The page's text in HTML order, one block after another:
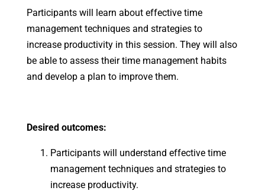
Participants will learn about effective time
management techniques and strategies to
increase productivity in this session. They will also
be able to assess their time management habits
and develop a plan to improve them.
Desired outcomes:
Participants will understand effective time
management techniques and strategies to
increase productivity.